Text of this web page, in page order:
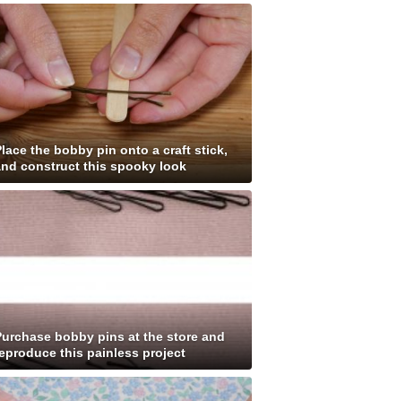
the bobby pin onto a craft stick,
construct this spooky look
bobby pins at the store and
this painless project